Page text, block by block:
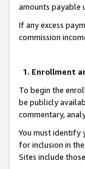
amounts payable
If any excess
commission
1. Enrollment
To begin the
be publicly
commentary,
You must identify
for inclusion in
Sites include